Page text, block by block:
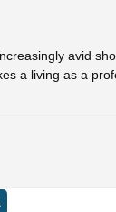
avid
a living as a